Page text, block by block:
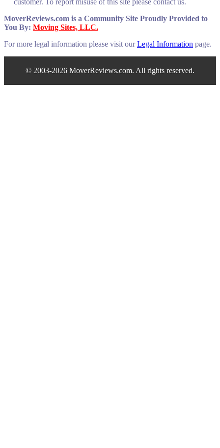
customer. To report misuse of this site please contact us.
MoverReviews.com is a Community Site Proudly Provided to
You By: Moving Sites, LLC.
For more legal information please visit ourLegal Information page.
© 2003-2026 MoverReviews.com. All rights reserved.